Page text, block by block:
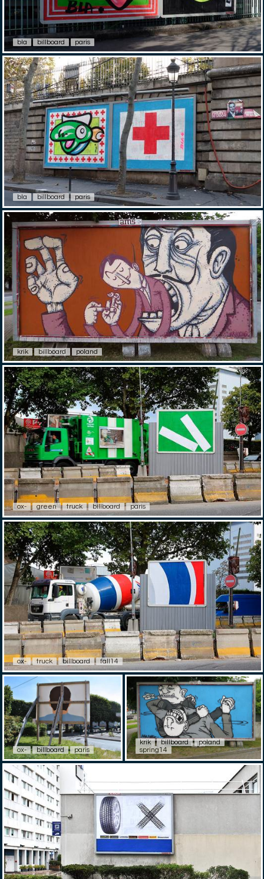
bla billboard paris
bla billboard paris
krik billboard poland
ox- green truck billboard paris
ox- truck billboard fall14
ox- billboard paris
krik billboard
poland
spring14